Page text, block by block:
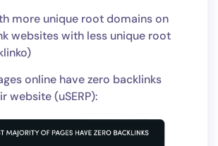
more unique root domains on
websites with less unique root
online have zero backlinks
website (uSERP):